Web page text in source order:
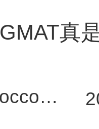
GMAT真
Bocconier